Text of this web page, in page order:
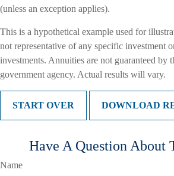
(unless an exception applies).
This is a hypothetical example used for
not representative of any specific investment
investments. Annuities are not guaranteed by
government agency. Actual results will vary.
START OVER DOWNLOAD
Have A Question About
Name